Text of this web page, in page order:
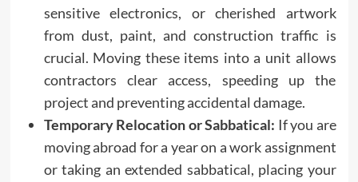
sensitive electronics, or cherished artwork
from dust, paint, and construction traffic is
crucial. Moving these items into a unit allows
contractors clear access, speeding up the
project and preventing accidental damage.
Temporary Relocation or Sabbatical: If you are
moving abroad for a year on a work assignment
or taking an extended sabbatical, placing your